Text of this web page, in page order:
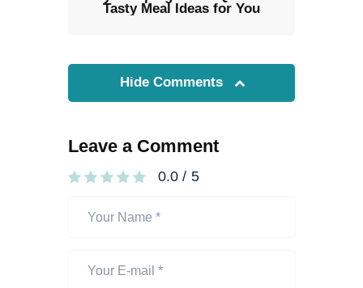
Tasty Meal Ideas for You
Hide Comments
Leave a Comment
0.0 / 5